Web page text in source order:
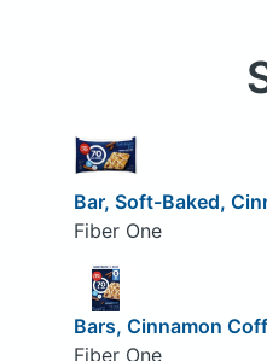
Bar, Soft-Baked,
Fiber One
Bars, Cinnamon
Fiber One